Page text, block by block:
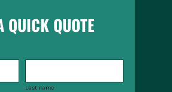
QUICK QUOTE
Last name